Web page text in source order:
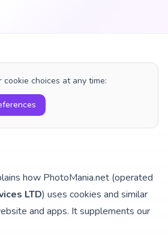
cookie choices at any time:
how PhotoMania.net (operated
LTD) uses cookies and similar
and apps. It supplements our